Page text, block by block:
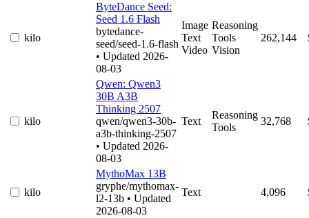
kilo
ByteDance Seed:
Seed 1.6 Flash
bytedance-
seed/seed-1.6-flash
• Updated 2026-
08-03
Image
Text
Video
Reasoning
Tools
Vision
262,144
kilo
Qwen: Qwen3
30B A3B
Thinking 2507
qwen/qwen3-30b-
a3b-thinking-2507
• Updated 2026-
08-03
Text
Reasoning
Tools
32,768
kilo
MythoMax 13B
gryphe/mythomax-
l2-13b • Updated
2026-08-03
Text 4,096